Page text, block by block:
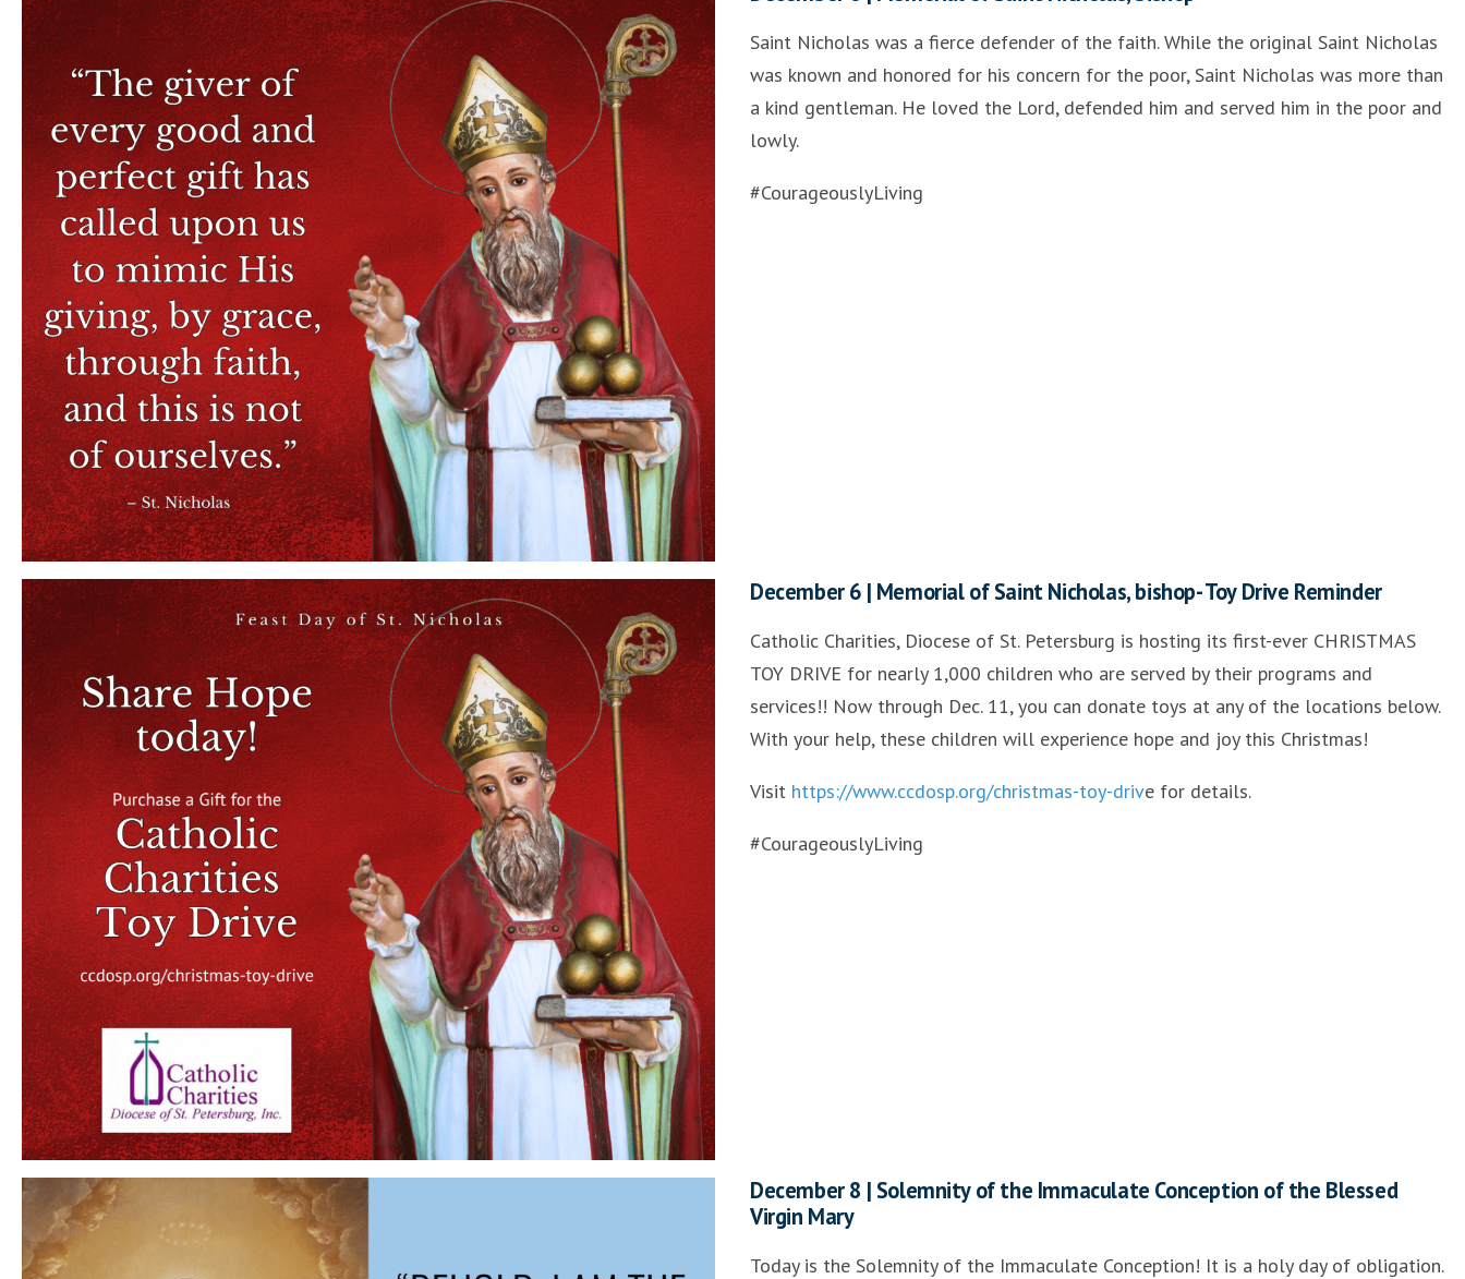
Saint Nicholas was a fierce defender of the faith. While the original Saint Nicholas
was known and honored for his concern for the poor, Saint Nicholas was more than
a kind gentleman. He loved the Lord, defended him and served him in the poor and
lowly.
#CourageouslyLiving
December 6 | Memorial of Saint Nicholas, bishop- Toy Drive Reminder
Catholic Charities, Diocese of St. Petersburg is hosting its first-ever CHRISTMAS
TOY DRIVE for nearly 1,000 children who are served by their programs and
services!! Now through Dec. 11, you can donate toys at any of the locations below.
With your help, these children will experience hope and joy this Christmas!
Visit https://www.ccdosp.org/christmas-toy-drive for details.
#CourageouslyLiving
December 8 | Solemnity of the Immaculate Conception of the Blessed
Virgin Mary
Today is the Solemnity of the Immaculate Conception! It is a holy day of obligation.